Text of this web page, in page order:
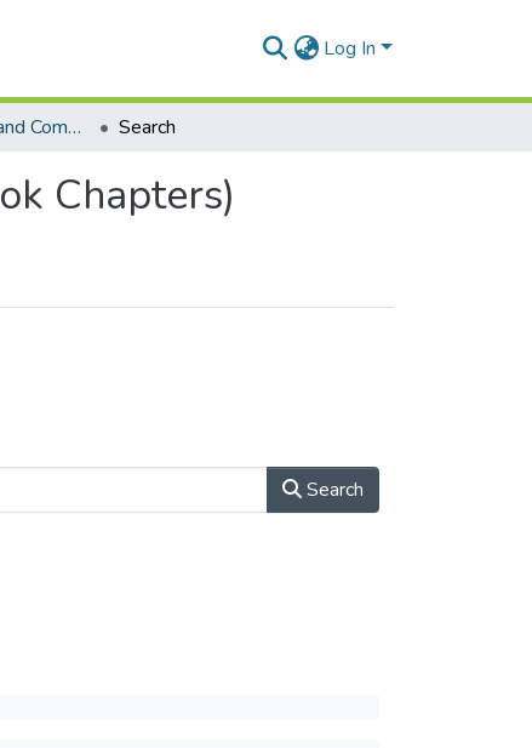
Log In
School of Human and Community Development (Book Chapters) Search
Chapters)
Search